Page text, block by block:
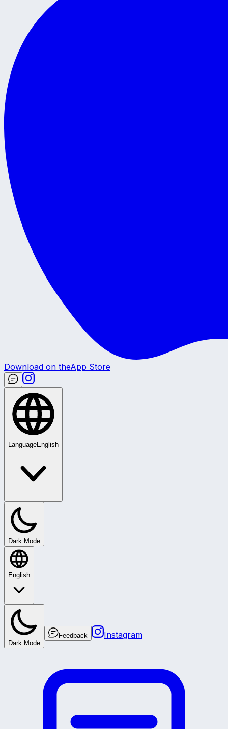
Download on theApp Store
LanguageEnglish
Dark Mode
English
Dark Mode
Feedback Instagram